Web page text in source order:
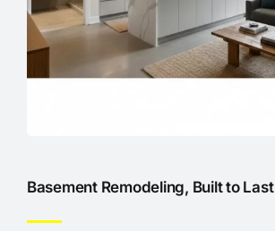
Basement Remodeling, Built to Last